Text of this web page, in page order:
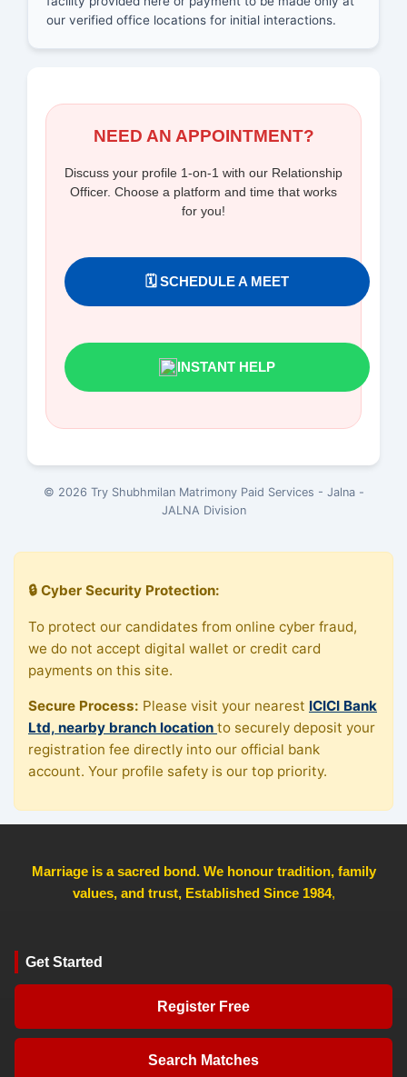
our verified office locations for initial interactions.
NEED AN APPOINTMENT?
Discuss your profile 1-on-1 with our Relationship
Officer. Choose a platform and time that works
for you!
🗓️ SCHEDULE A MEET
INSTANT HELP
© 2026 Try Shubhmilan Matrimony Paid Services - Jalna -
JALNA Division
🔒 Cyber Security Protection:
To protect our candidates from online cyber fraud,
we do not accept digital wallet or credit card
payments on this site.
Secure Process: Please visit your nearest ICICI Bank
Ltd, nearby branch location to securely deposit your
registration fee directly into our official bank
account. Your profile safety is our top priority.
Marriage is a sacred bond. We honour tradition, family
values, and trust, Established Since 1984,
Get Started
Register Free
Search Matches